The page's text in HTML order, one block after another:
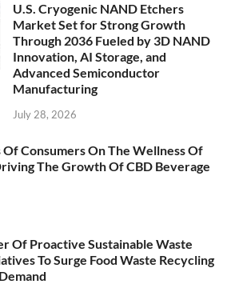
U.S. Cryogenic NAND Etchers
Market Set for Strong Growth
Through 2036 Fueled by 3D NAND
Innovation, AI Storage, and
Advanced Semiconductor
Manufacturing
July 28, 2026
Of Consumers On The Wellness Of
The Growth Of CBD Beverage
Of Proactive Sustainable Waste
To Surge Food Waste Recycling